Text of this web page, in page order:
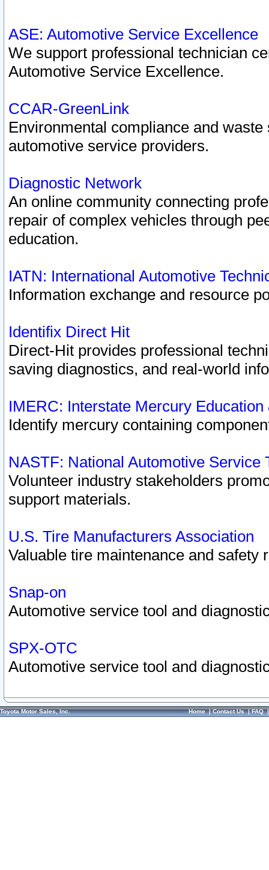
ASE: Automotive Service Excellence
We support professional technician
Automotive Service Excellence.
CCAR-GreenLink
Environmental compliance and
automotive service providers.
Diagnostic Network
An online community connecting
repair of complex vehicles through
education.
IATN: International Automotive
Information exchange and resource
Identifix Direct Hit
Direct-Hit provides professional
saving diagnostics, and real-world
IMERC: Interstate Mercury
Identify mercury containing
NASTF: National Automotive Service
Volunteer industry stakeholders
support materials.
U.S. Tire Manufacturers Association
Valuable tire maintenance and safety
Snap-on
Automotive service tool and
SPX-OTC
Automotive service tool and
Toyota Motor Sales, Inc. Home|Contact Us|FAQ